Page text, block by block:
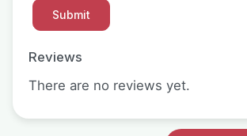
Reviews
There are no reviews yet.